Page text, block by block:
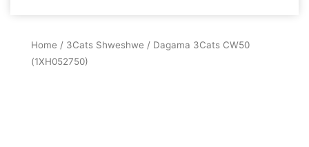
Home / 3Cats Shweshwe / Dagama 3Cats CW50
(1XH052750)